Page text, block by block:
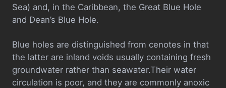
Sea) and, in the Caribbean, the Great Blue Hole
and Dean’s Blue Hole.
Blue holes are distinguished from cenotes in that
the latter are inland voids usually containing fresh
groundwater rather than seawater.Their water
circulation is poor, and they are commonly anoxic